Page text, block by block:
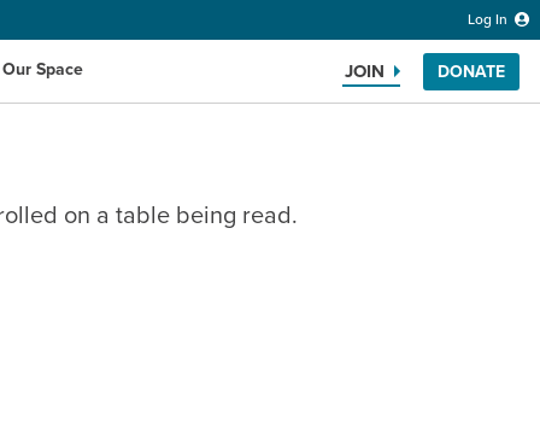
Log In
Space JOIN DONATE